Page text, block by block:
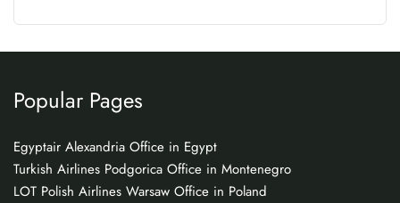
Popular Pages
Egyptair Alexandria Office in Egypt
Turkish Airlines Podgorica Office in Montenegro
LOT Polish Airlines Warsaw Office in Poland